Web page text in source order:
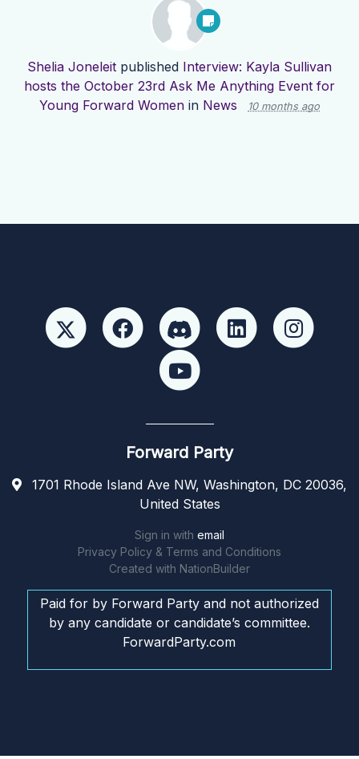
Shelia Joneleit published Interview: Kayla Sullivan
hosts the October 23rd Ask Me Anything Event for
Young Forward Women in News 10 months ago
Forward Party
1701 Rhode Island Ave NW, Washington, DC 20036,
United States
Sign in with email
Privacy Policy & Terms and Conditions
Created with NationBuilder
Paid for by Forward Party and not authorized
by any candidate or candidate’s committee.
ForwardParty.com